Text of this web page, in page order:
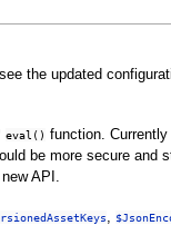
the updated
eval() function.
be more secure
API.
,